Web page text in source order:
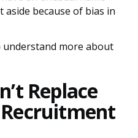
because of bias in
understand more about
Replace